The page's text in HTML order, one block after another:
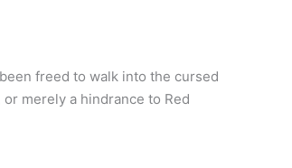
freed to walk into the cursed
merely a hindrance to Red